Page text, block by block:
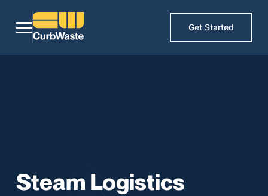
Get Started
Steam Logistics